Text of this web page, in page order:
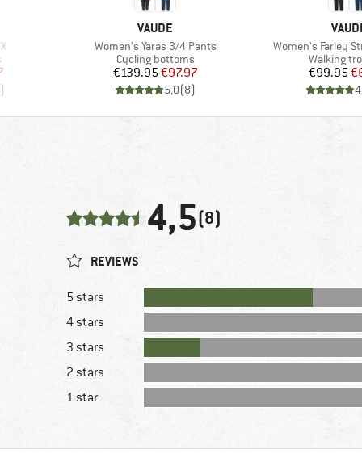
Price
)
BRAND
VAUDE
Item(s)
Women's Yaras 3/4 Pants
Product group
Cycling bottoms
Price
€139.95Reduced Price
€97.97
5,0(8)
Item(s)
Women's Farley
Product
Walking
€99.95
4,5(8)
REVIEWS
5 stars
4 stars
3 stars
2 stars
1 star